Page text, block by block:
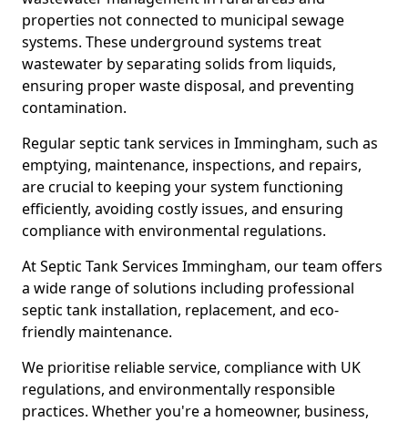
properties not connected to municipal sewage
systems. These underground systems treat
wastewater by separating solids from liquids,
ensuring proper waste disposal, and preventing
contamination.
Regular septic tank services in Immingham, such as
emptying, maintenance, inspections, and repairs,
are crucial to keeping your system functioning
efficiently, avoiding costly issues, and ensuring
compliance with environmental regulations.
At Septic Tank Services Immingham, our team offers
a wide range of solutions including professional
septic tank installation, replacement, and eco-
friendly maintenance.
We prioritise reliable service, compliance with UK
regulations, and environmentally responsible
practices. Whether you're a homeowner, business,